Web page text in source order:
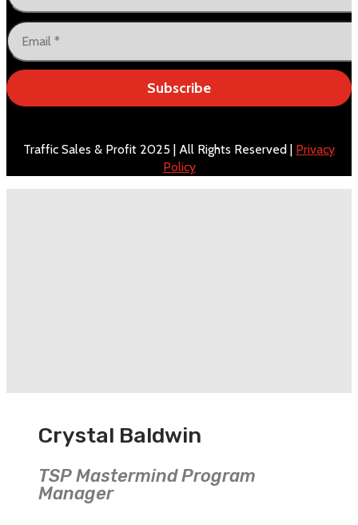
Subscribe
Traffic Sales & Profit 2025 | All Rights Reserved | Privacy
Policy
Crystal Baldwin
TSP Mastermind Program
Manager